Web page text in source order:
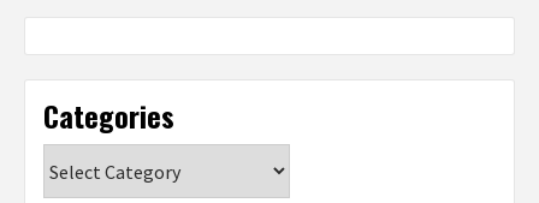
Categories